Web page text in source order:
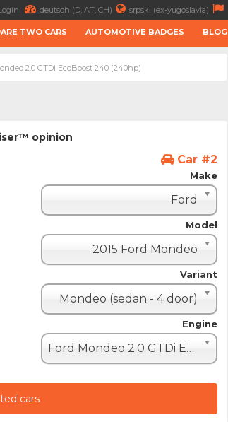
deutsch (D, AT, CH) srpski (ex-yugoslavia)
TWO CARS AUTOMOTIVE BADGES BLOG
2.0 GTDi EcoBoost 240 (240hp)
opinion
Car #2
Make
Ford
Model
2015 Ford Mondeo
Variant
Mondeo (sedan - 4 door)
Engine
Ford Mondeo 2.0 GTDi EcoBoost 240 (240hp)
cars